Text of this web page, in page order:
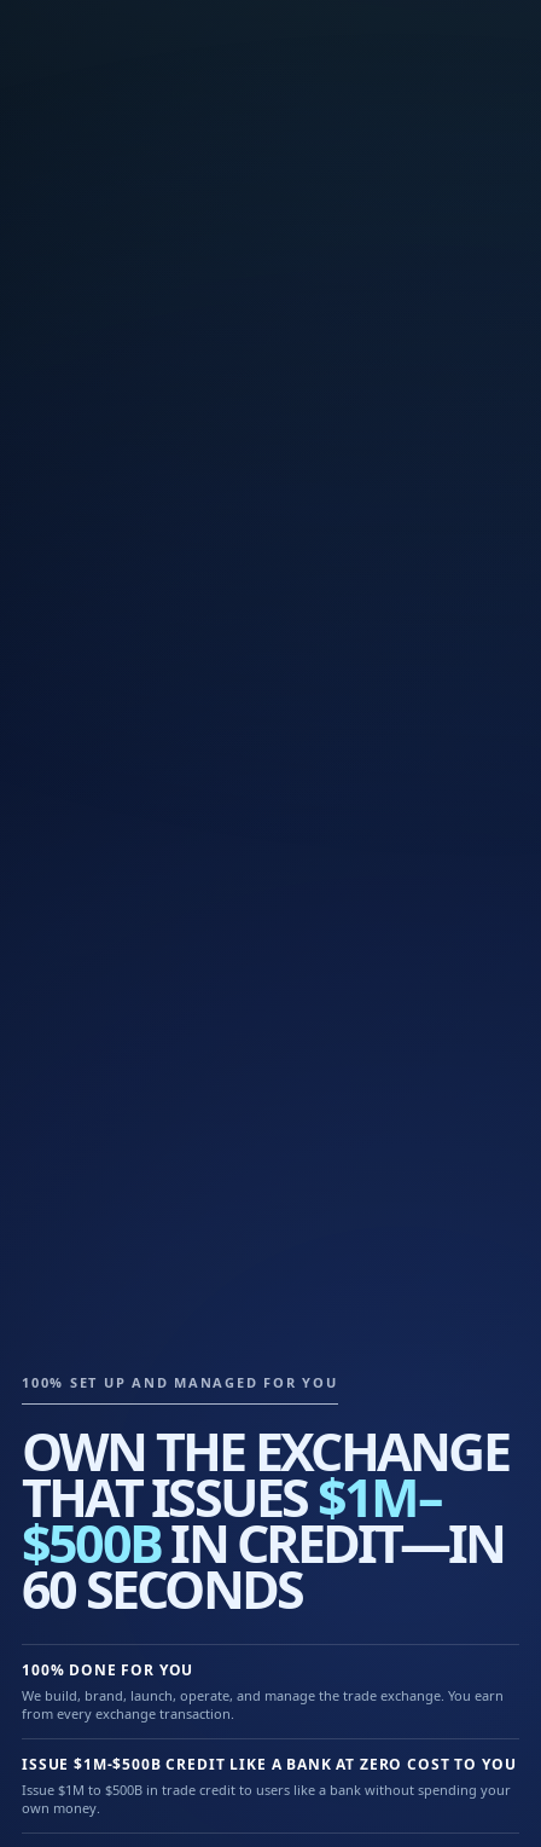
100% SET UP AND MANAGED FOR YOU
OWN THE EXCHANGE
THAT ISSUES$1M–
$500BIN CREDIT—IN
60 SECONDS
100% DONE FOR YOU
We build, brand, launch, operate, and manage the trade exchange. You earn
from every exchange transaction.
ISSUE $1M-$500B CREDIT LIKE A BANK AT ZERO COST TO YOU
Issue $1M to $500B in trade credit to users like a bank without spending your
own money.